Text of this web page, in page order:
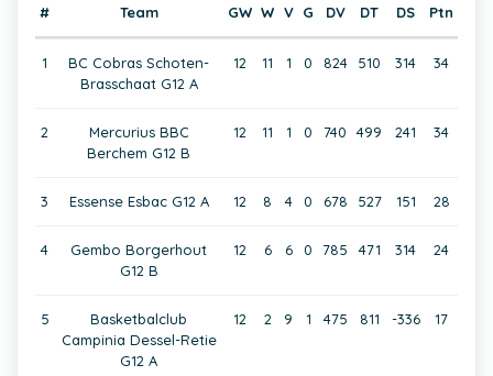
# Team GW W V G DV DT DS Ptn
1
BC Cobras Schoten-
Brasschaat G12 A
12 11 1 0 824 510 314 34
2
Mercurius BBC
Berchem G12 B
12 11 1 0 740 499 241 34
3 Essense Esbac G12 A 12 8 4 0 678 527 151 28
4
Gembo Borgerhout
G12 B
12 6 6 0 785 471 314 24
5
Basketbalclub
Campinia Dessel-Retie
G12 A
12 2 9 1 475 811 -336 17